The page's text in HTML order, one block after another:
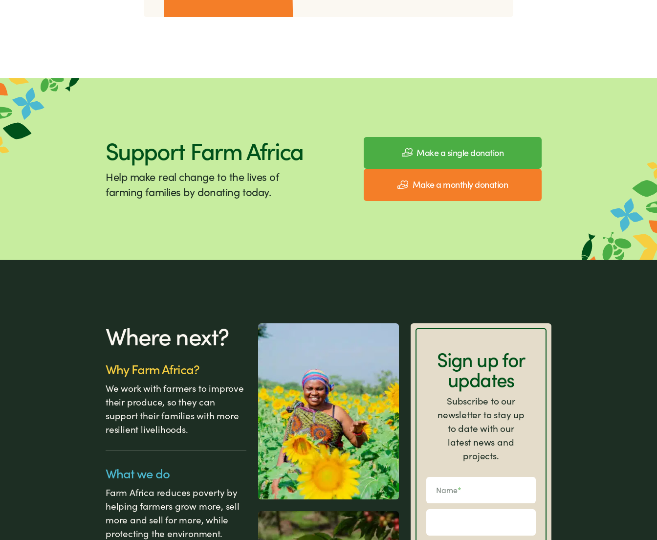
Support Farm Africa
Help make real change to the lives of
farming families by donating today.
Make a single donation
Make a monthly donation
Where next?
Why Farm Africa?
We work with farmers to improve
their produce, so they can
support their families with more
resilient livelihoods.
What we do
Farm Africa reduces poverty by
helping farmers grow more, sell
more and sell for more, while
protecting the environment.
News
Sign up for
updates
Subscribe to our
newsletter to stay up
to date with our
latest news and
projects.
Name*